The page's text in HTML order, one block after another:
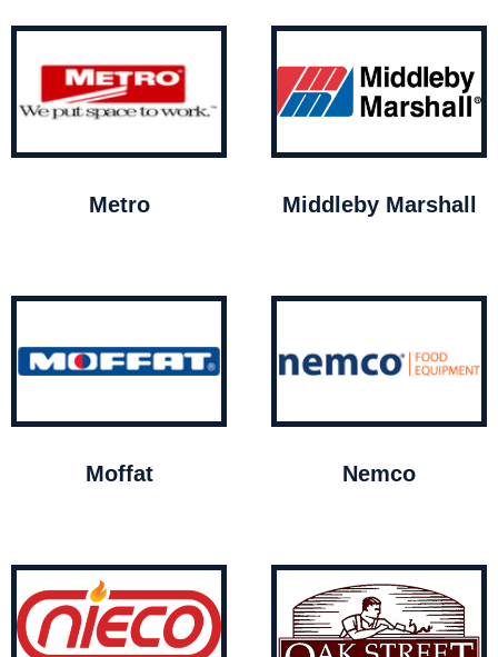
Metro Middleby Marshall
Moffat Nemco